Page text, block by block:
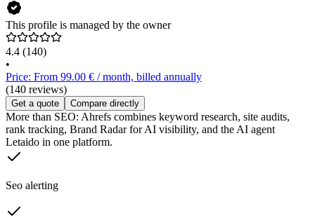
This profile is managed by the owner
4.4 (140)
•
Price: From 99.00 € / month, billed annually
(140 reviews)
Get a quote Compare directly
More than SEO: Ahrefs combines keyword research, site audits,
rank tracking, Brand Radar for AI visibility, and the AI agent
Letaido in one platform.
Seo alerting